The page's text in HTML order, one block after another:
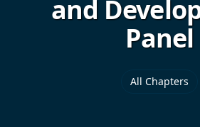
and
Panel
All Chapters